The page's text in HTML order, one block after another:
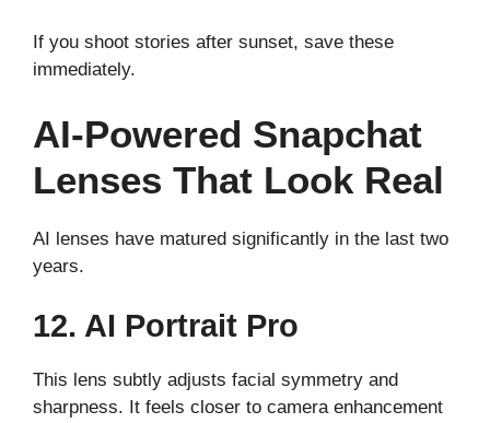
If you shoot stories after sunset, save these
immediately.
AI-Powered Snapchat
Lenses That Look Real
AI lenses have matured significantly in the last two
years.
12. AI Portrait Pro
This lens subtly adjusts facial symmetry and
sharpness. It feels closer to camera enhancement